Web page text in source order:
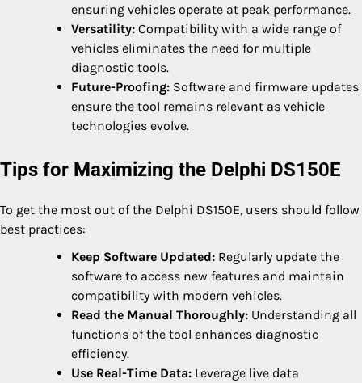
ensuring vehicles operate at peak performance.
Versatility: Compatibility with a wide range of
vehicles eliminates the need for multiple
diagnostic tools.
Future-Proofing: Software and firmware updates
ensure the tool remains relevant as vehicle
technologies evolve.
Tips for Maximizing the Delphi DS150E
To get the most out of the Delphi DS150E, users should follow
best practices:
Keep Software Updated: Regularly update the
software to access new features and maintain
compatibility with modern vehicles.
Read the Manual Thoroughly: Understanding all
functions of the tool enhances diagnostic
efficiency.
Use Real-Time Data: Leverage live data